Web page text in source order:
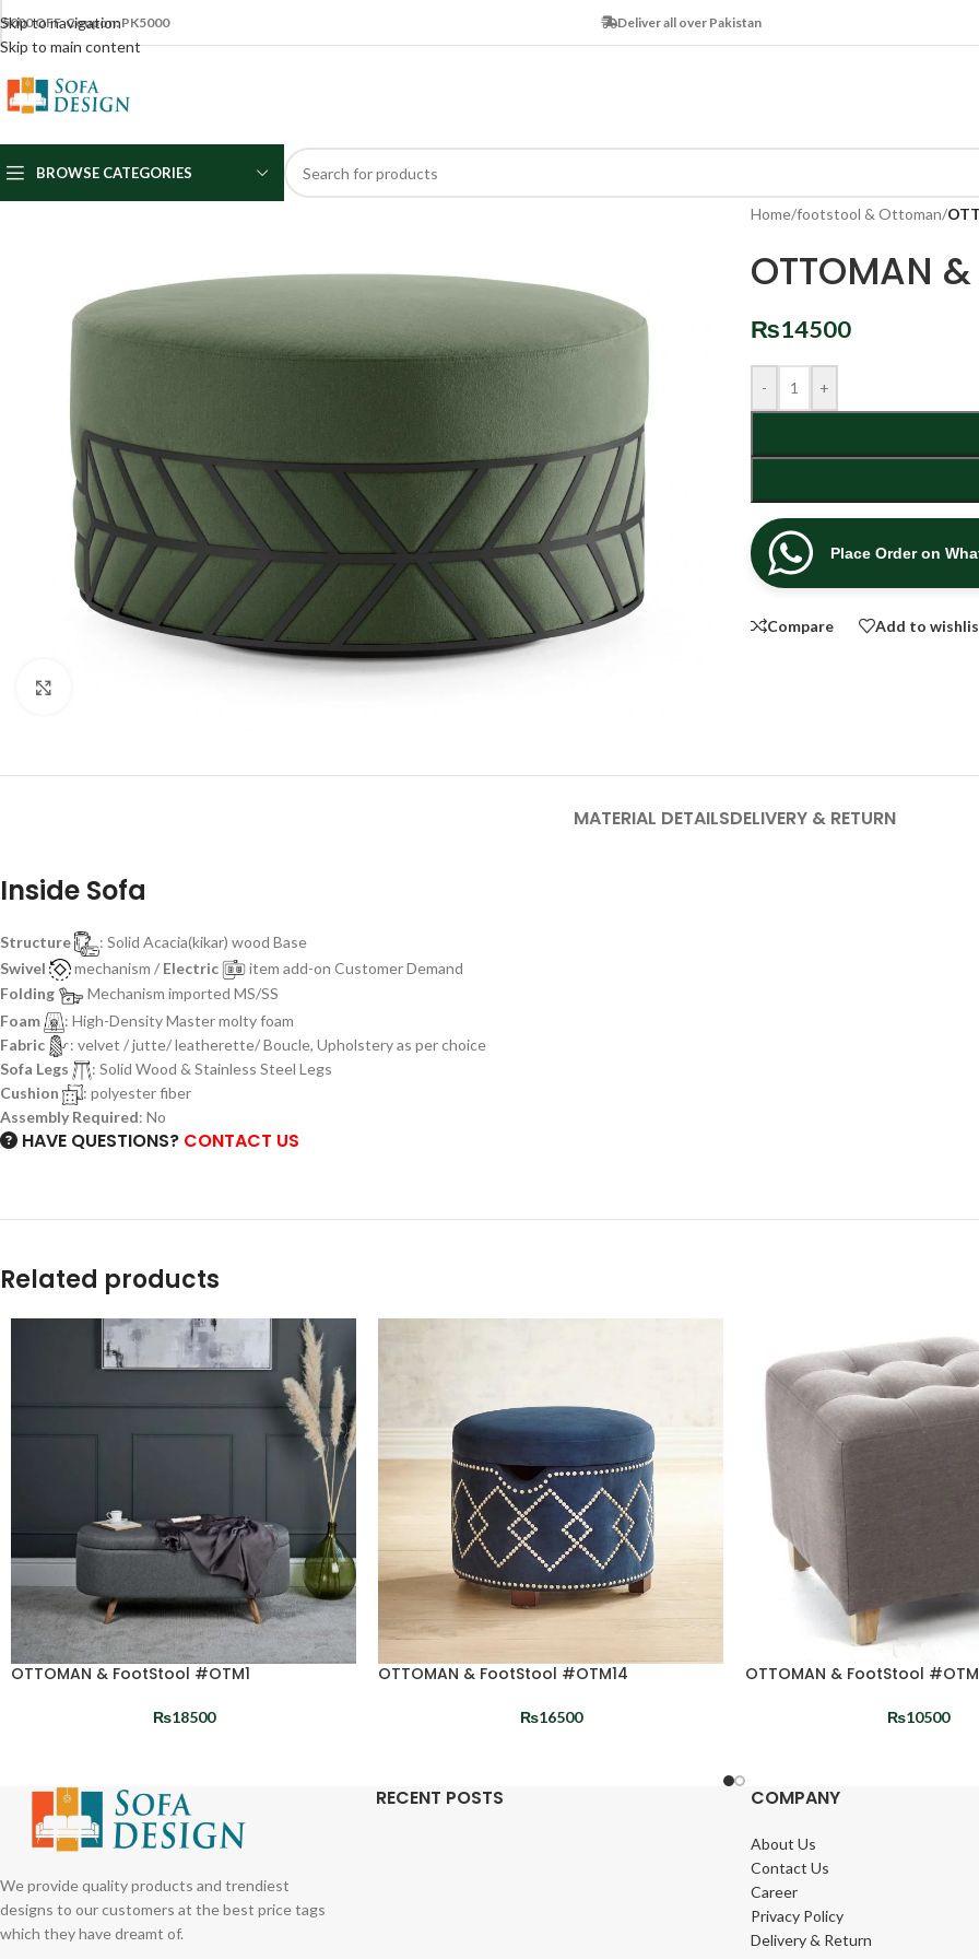
Skip to navigation
Skip to main content
5000 OFF Coupon: PK5000 Deliver all over Pakistan
BROWSE CATEGORIES
Home/footstool & Ottoman/
OTTOMAN
₨14500
- +
Place Order on
Compare Add to
MATERIAL DETAILSDELIVERY & RETURN
Inside Sofa
Structure
: Solid Acacia(kikar) wood Base
Swivel
mechanism / Electric
item add-on Customer Demand
Folding
Mechanism imported MS/SS
Foam
: High-Density Master molty foam
Fabric
: velvet / jutte/ leatherette/ Boucle, Upholstery as per choice
Sofa Legs
: Solid Wood & Stainless Steel Legs
Cushion
: polyester fiber
Assembly Required: No
HAVE QUESTIONS? CONTACT US
Related products
OTTOMAN & FootStool #OTM1
₨18500
OTTOMAN & FootStool #OTM14
₨16500
OTTOMAN & FootStool
₨10500
We provide quality products and trendiest
designs to our customers at the best price tags
which they have dreamt of.
RECENT POSTS COMPANY
About Us
Contact Us
Career
Privacy Policy
Delivery & Return